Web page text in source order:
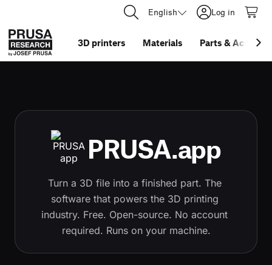
English Log in
3D printers Materials Parts &
PRUSA.app
Turn a 3D file into a finished part. The
software that powers the 3D printing
industry. Free. Open-source. No account
required. Runs on your machine.